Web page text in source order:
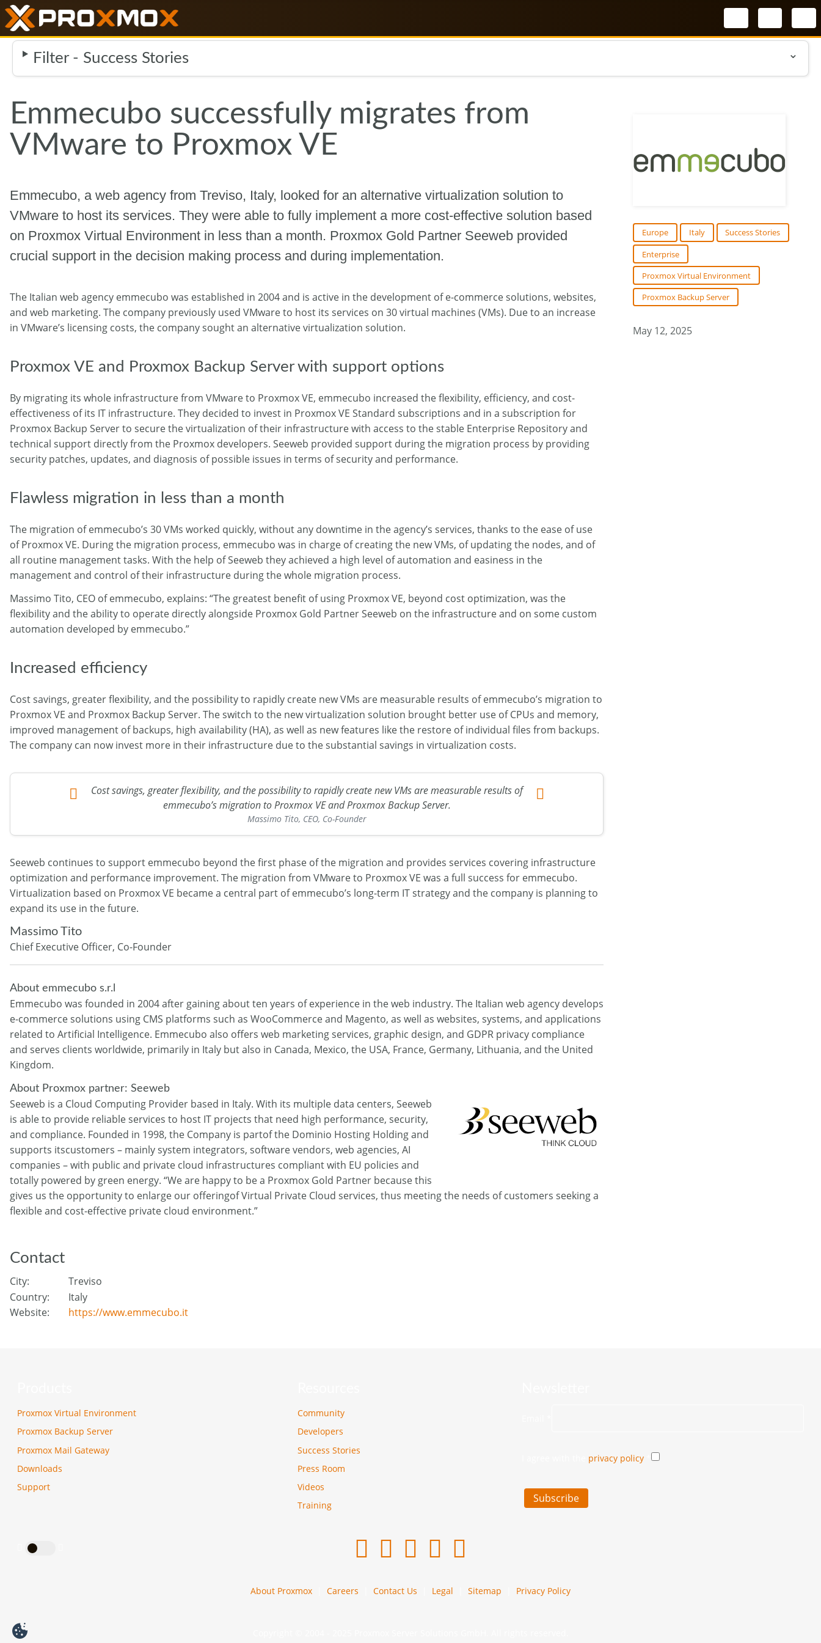
Select your
Filter - Success Stories
Europe Italy
Success Stories
Enterprise
Proxmox Virtual Environment
Proxmox Backup Server
May 12, 2025
Emmecubo successfully migrates from
VMware to Proxmox VE
Emmecubo, a web agency from Treviso, Italy, looked for an alternative virtualization solution to
VMware to host its services. They were able to fully implement a more cost-effective solution based
on Proxmox Virtual Environment in less than a month. Proxmox Gold Partner Seeweb provided
crucial support in the decision making process and during implementation.
The Italian web agency emmecubo was established in 2004 and is active in the development of e-commerce solutions, websites,
and web marketing. The company previously used VMware to host its services on 30 virtual machines (VMs). Due to an increase
in VMware’s licensing costs, the company sought an alternative virtualization solution.
Proxmox VE and Proxmox Backup Server with support options
By migrating its whole infrastructure from VMware to Proxmox VE, emmecubo increased the flexibility, efficiency, and cost-
effectiveness of its IT infrastructure. They decided to invest in Proxmox VE Standard subscriptions and in a subscription for
Proxmox Backup Server to secure the virtualization of their infrastructure with access to the stable Enterprise Repository and
technical support directly from the Proxmox developers. Seeweb provided support during the migration process by providing
security patches, updates, and diagnosis of possible issues in terms of security and performance.
Flawless migration in less than a month
The migration of emmecubo’s 30 VMs worked quickly, without any downtime in the agency’s services, thanks to the ease of use
of Proxmox VE. During the migration process, emmecubo was in charge of creating the new VMs, of updating the nodes, and of
all routine management tasks. With the help of Seeweb they achieved a high level of automation and easiness in the
management and control of their infrastructure during the whole migration process.
Massimo Tito, CEO of emmecubo, explains: “The greatest benefit of using Proxmox VE, beyond cost optimization, was the
flexibility and the ability to operate directly alongside Proxmox Gold Partner Seeweb on the infrastructure and on some custom
automation developed by emmecubo.”
Increased efficiency
Cost savings, greater flexibility, and the possibility to rapidly create new VMs are measurable results of emmecubo’s migration to
Proxmox VE and Proxmox Backup Server. The switch to the new virtualization solution brought better use of CPUs and memory,
improved management of backups, high availability (HA), as well as new features like the restore of individual files from backups.
The company can now invest more in their infrastructure due to the substantial savings in virtualization costs.
Cost savings, greater flexibility, and the possibility to rapidly create new VMs are measurable results of
emmecubo’s migration to Proxmox VE and Proxmox Backup Server.
Massimo Tito, CEO, Co-Founder
Seeweb continues to support emmecubo beyond the first phase of the migration and provides services covering infrastructure
optimization and performance improvement. The migration from VMware to Proxmox VE was a full success for emmecubo.
Virtualization based on Proxmox VE became a central part of emmecubo’s long-term IT strategy and the company is planning to
expand its use in the future.
Massimo Tito
Chief Executive Officer, Co-Founder
About emmecubo s.r.l
Emmecubo was founded in 2004 after gaining about ten years of experience in the web industry. The Italian web agency develops
e-commerce solutions using CMS platforms such as WooCommerce and Magento, as well as websites, systems, and applications
related to Artificial Intelligence. Emmecubo also offers web marketing services, graphic design, and GDPR privacy compliance
and serves clients worldwide, primarily in Italy but also in Canada, Mexico, the USA, France, Germany, Lithuania, and the United
Kingdom.
About Proxmox partner: Seeweb
Seeweb is a Cloud Computing Provider based in Italy. With its multiple data centers, Seeweb
is able to provide reliable services to host IT projects that need high performance, security,
and compliance. Founded in 1998, the Company is partof the Dominio Hosting Holding and
supports itscustomers – mainly system integrators, software vendors, web agencies, AI
companies – with public and private cloud infrastructures compliant with EU policies and
totally powered by green energy. “We are happy to be a Proxmox Gold Partner because this
gives us the opportunity to enlarge our offeringof Virtual Private Cloud services, thus meeting the needs of customers seeking a
flexible and cost-effective private cloud environment.”
Contact
City:
Treviso
Country:
Italy
Website:
https://www.emmecubo.it
Proxmox Virtual Environment
Proxmox Backup Server
Proxmox Mail Gateway
Downloads
Support
Community
Developers
Success Stories
Press Room
Videos
Training
privacy policy
Subscribe
About Proxmox Careers Contact Us Legal Sitemap Privacy Policy